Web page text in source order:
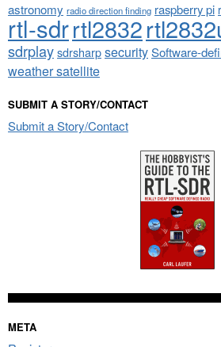
astronomy radio direction finding raspberry pi
rtl-sdrrtl2832
sdrplaysdrsharpsecuritySoftware-
weather satellite
SUBMIT A STORY/CONTACT
Submit a Story/Contact
META